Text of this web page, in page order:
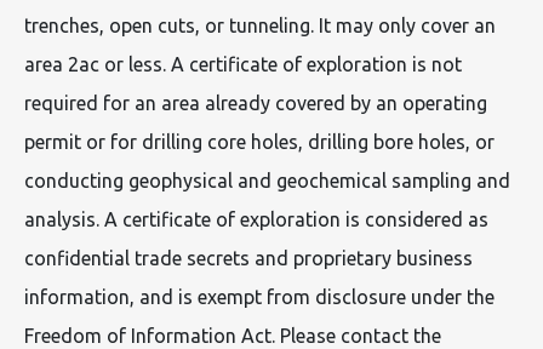
trenches, open cuts, or tunneling. It may only cover an
area 2ac or less. A certificate of exploration is not
required for an area already covered by an operating
permit or for drilling core holes, drilling bore holes, or
conducting geophysical and geochemical sampling and
analysis. A certificate of exploration is considered as
confidential trade secrets and proprietary business
information, and is exempt from disclosure under the
Freedom of Information Act. Please contact the